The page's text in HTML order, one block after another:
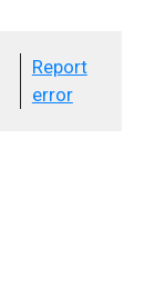
Report
error